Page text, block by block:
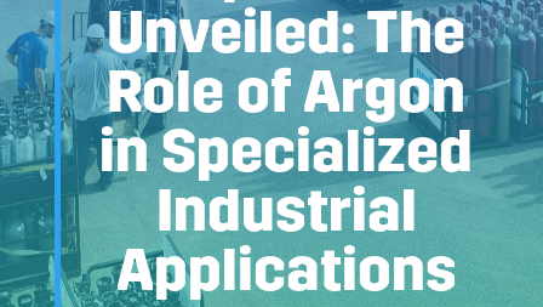
Unveiled: The
Role of Argon
in Specialized
Industrial
Applications